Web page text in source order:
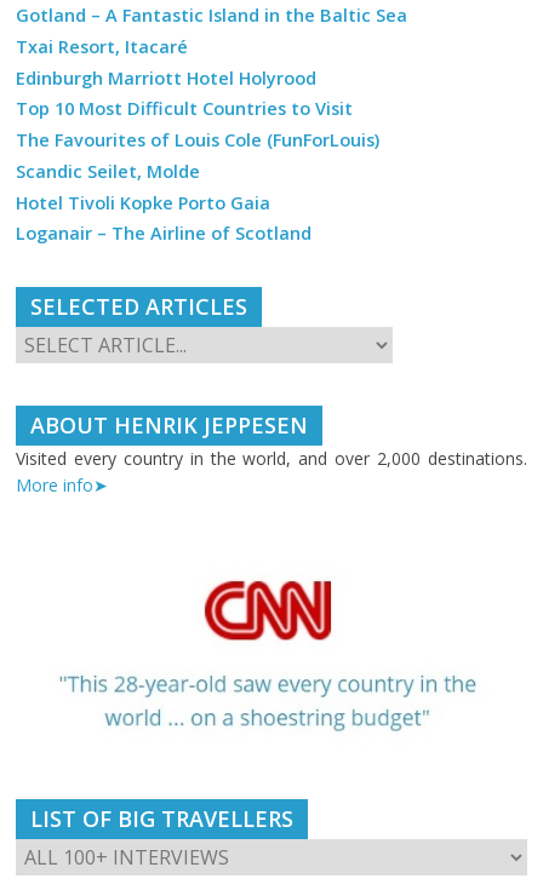
Gotland – A Fantastic Island in the Baltic Sea
Txai Resort, Itacaré
Edinburgh Marriott Hotel Holyrood
Top 10 Most Difficult Countries to Visit
The Favourites of Louis Cole (FunForLouis)
Scandic Seilet, Molde
Hotel Tivoli Kopke Porto Gaia
Loganair – The Airline of Scotland
SELECTED ARTICLES
ABOUT HENRIK JEPPESEN
Visited every country in the world, and over 2,000 destinations.
More info➤
LIST OF BIG TRAVELLERS